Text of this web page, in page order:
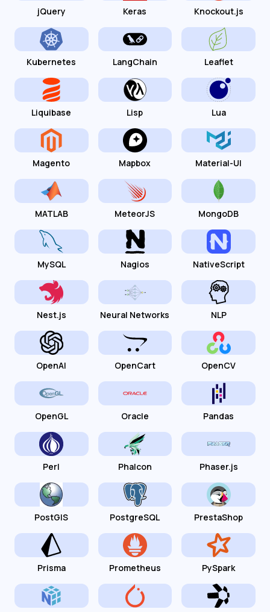
jQuery Keras Knockout.js
Kubernetes LangChain Leaflet
Liquibase Lisp Lua
Magento Mapbox Material-UI
MATLAB MeteorJS MongoDB
MySQL Nagios NativeScript
Nest.js Neural Networks NLP
OpenAI OpenCart OpenCV
OpenGL Oracle Pandas
Perl Phalcon Phaser.js
PostGIS PostgreSQL PrestaShop
Prisma Prometheus PySpark